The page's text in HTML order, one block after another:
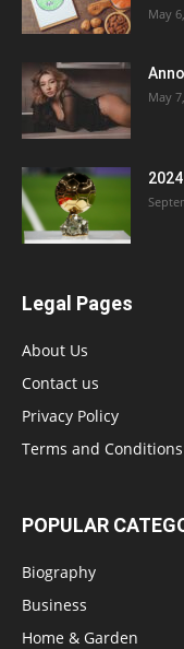
May
May
Legal Pages
About Us
Contact us
Privacy Policy
Terms and Conditions
POPULAR
Biography
Business
Home & Garden